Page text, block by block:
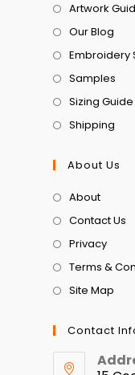
Artwork
Our Blog
Embroidery
Samples
Sizing Guide
Shipping
About Us
About
Contact Us
Privacy
Terms &
Site Map
Contact